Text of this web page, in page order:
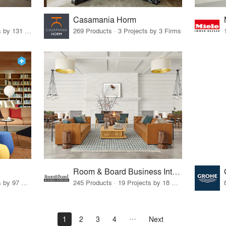
19 Products · 160 Projects by 131 Firms
Casamania Horm
269 Products · 3 Projects by 3 Firms
Room & Board Business Interiors
1 2 3 4 Next